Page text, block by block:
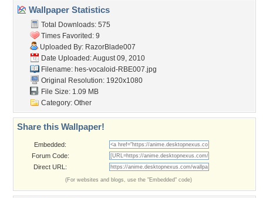
Wallpaper Statistics
Total Downloads: 575
Times Favorited: 9
Uploaded By: RazorBlade007
Date Uploaded: August 09, 2010
Filename: hes-vocaloid-RBE007.jpg
Original Resolution: 1920x1080
File Size: 1.09 MB
Category: Other
Share this Wallpaper!
Embedded:
Forum Code:
Direct URL:
(For websites and blogs, use the "Embedded" code)